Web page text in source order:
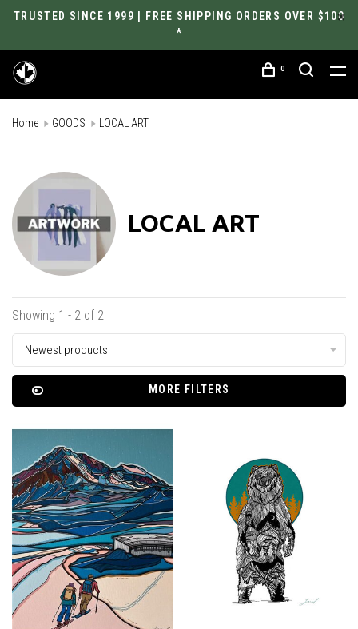
TRUSTED SINCE 1999 | FREE SHIPPING ORDERS OVER $100
*
0
Home GOODS LOCAL ART
LOCAL ART
Showing 1 - 2 of 2
Newest products
MORE FILTERS